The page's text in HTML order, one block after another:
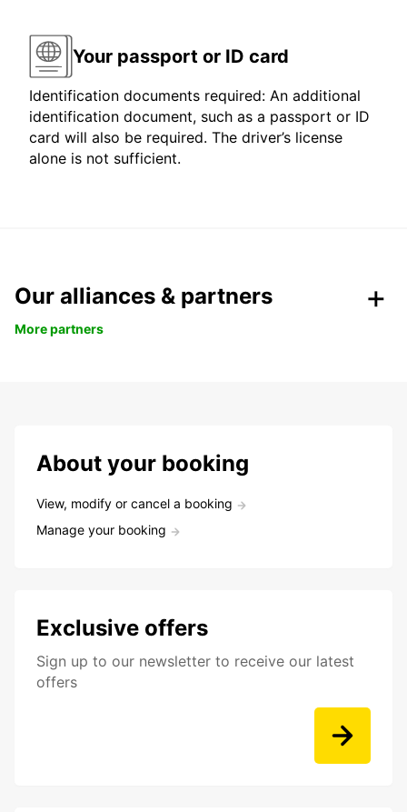
Your passport or ID card
Identification documents required: An additional
identification document, such as a passport or ID
card will also be required. The driver’s license
alone is not sufficient.
Our alliances & partners
More partners
About your booking
View, modify or cancel a booking
Manage your booking
Exclusive offers
Sign up to our newsletter to receive our latest
offers